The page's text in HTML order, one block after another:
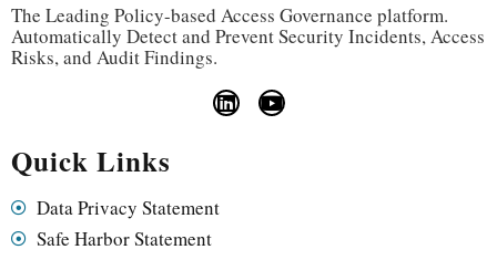
The Leading Policy-based Access Governance platform.
Automatically Detect and Prevent Security Incidents, Access
Risks, and Audit Findings.
Quick Links
Data Privacy Statement
Safe Harbor Statement